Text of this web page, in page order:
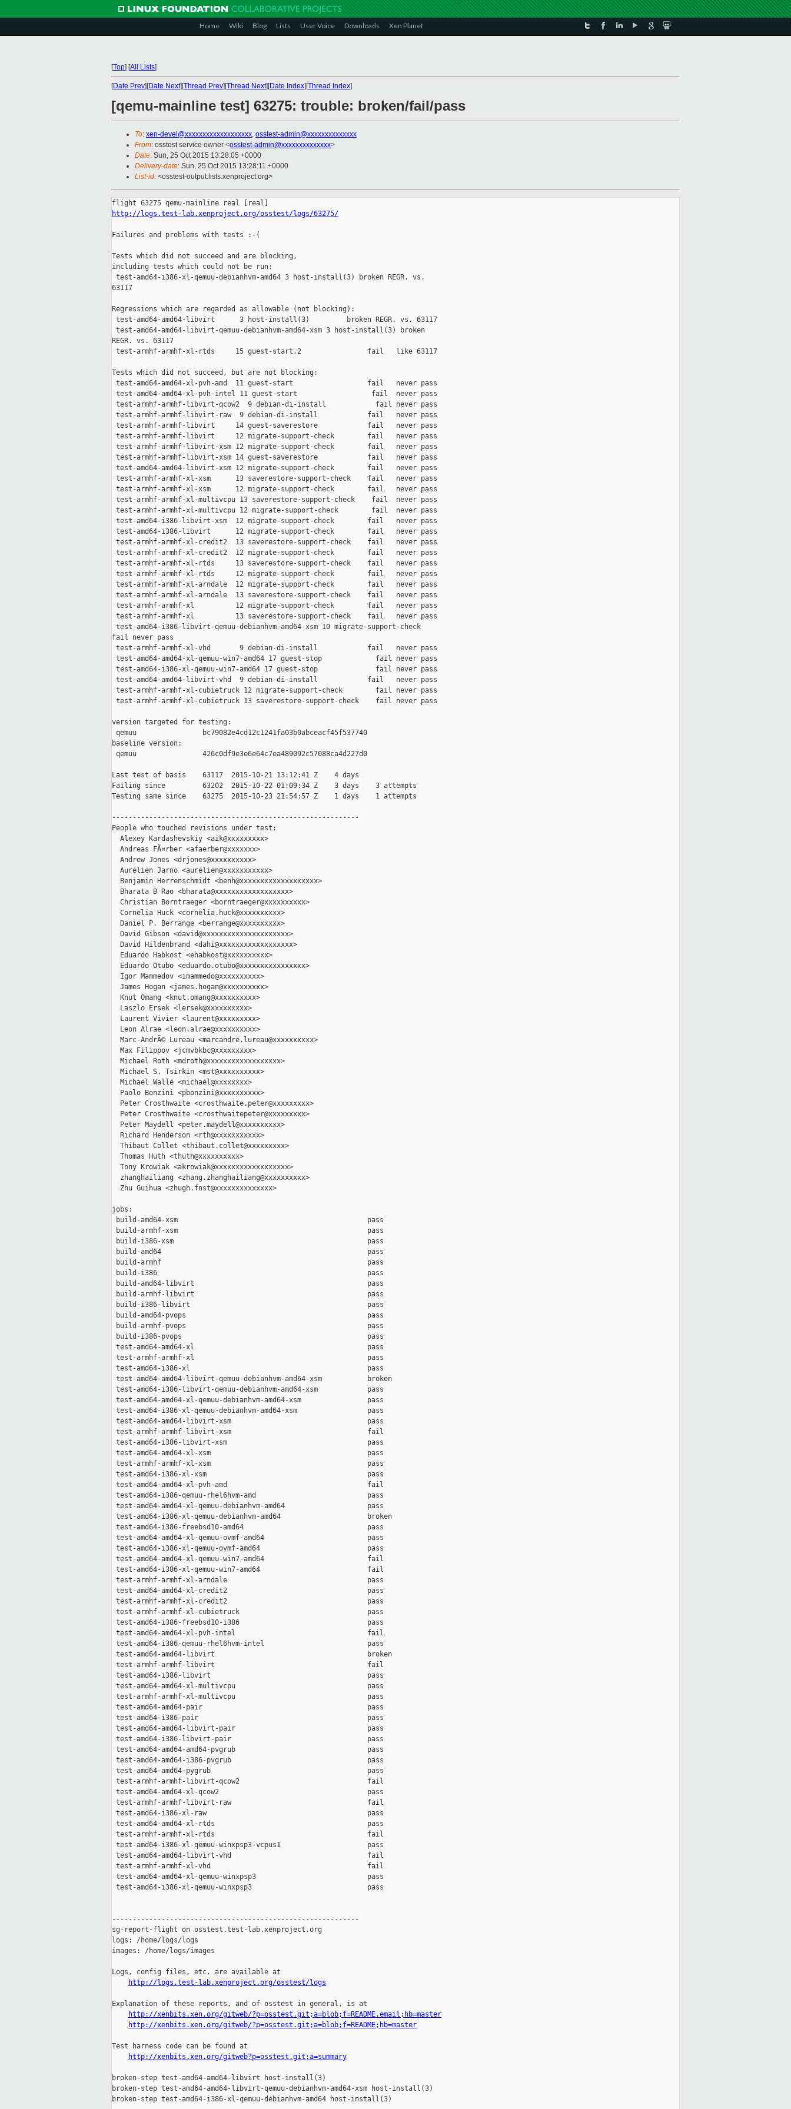
Home Wiki Blog Lists User Voice Downloads Xen Planet
[Top] [All Lists]
[Date Prev][Date Next][Thread Prev][Thread Next][Date Index][Thread Index]
[qemu-mainline test] 63275: trouble: broken/fail/pass
To: xen-devel@xxxxxxxxxxxxxxxxxxx, osstest-admin@xxxxxxxxxxxxxx
From: osstest service owner <osstest-admin@xxxxxxxxxxxxxx>
Date: Sun, 25 Oct 2015 13:28:05 +0000
Delivery-date: Sun, 25 Oct 2015 13:28:11 +0000
List-id: <osstest-output.lists.xenproject.org>
http://logs.test-lab.xenproject.org/osstest/logs/63275/
Failures and problems with tests :-(
Tests which did not succeed and are blocking,
including tests which could not be run:
test-amd64-i386-xl-qemuu-debianhvm-amd64 3 host-install(3) broken REGR. vs.
63117
Regressions which are regarded as allowable (not blocking):
test-amd64-amd64-libvirt      3 host-install(3)         broken REGR. vs. 63117
test-amd64-amd64-libvirt-qemuu-debianhvm-amd64-xsm 3 host-install(3) broken
REGR. vs. 63117
test-armhf-armhf-xl-rtds     15 guest-start.2                fail   like 63117
Tests which did not succeed, but are not blocking:
test-amd64-amd64-xl-pvh-amd  11 guest-start                  fail   never pass
test-amd64-amd64-xl-pvh-intel 11 guest-start                  fail  never pass
test-armhf-armhf-libvirt-qcow2  9 debian-di-install            fail never pass
test-armhf-armhf-libvirt-raw  9 debian-di-install            fail   never pass
test-armhf-armhf-libvirt     14 guest-saverestore            fail   never pass
test-armhf-armhf-libvirt     12 migrate-support-check        fail   never pass
test-armhf-armhf-libvirt-xsm 12 migrate-support-check        fail   never pass
test-armhf-armhf-libvirt-xsm 14 guest-saverestore            fail   never pass
test-amd64-amd64-libvirt-xsm 12 migrate-support-check        fail   never pass
test-armhf-armhf-xl-xsm      13 saverestore-support-check    fail   never pass
test-armhf-armhf-xl-xsm      12 migrate-support-check        fail   never pass
test-armhf-armhf-xl-multivcpu 13 saverestore-support-check    fail  never pass
test-armhf-armhf-xl-multivcpu 12 migrate-support-check        fail  never pass
test-amd64-i386-libvirt-xsm  12 migrate-support-check        fail   never pass
test-amd64-i386-libvirt      12 migrate-support-check        fail   never pass
test-armhf-armhf-xl-credit2  13 saverestore-support-check    fail   never pass
test-armhf-armhf-xl-credit2  12 migrate-support-check        fail   never pass
test-armhf-armhf-xl-rtds     13 saverestore-support-check    fail   never pass
test-armhf-armhf-xl-rtds     12 migrate-support-check        fail   never pass
test-armhf-armhf-xl-arndale  12 migrate-support-check        fail   never pass
test-armhf-armhf-xl-arndale  13 saverestore-support-check    fail   never pass
test-armhf-armhf-xl          12 migrate-support-check        fail   never pass
test-armhf-armhf-xl          13 saverestore-support-check    fail   never pass
test-amd64-i386-libvirt-qemuu-debianhvm-amd64-xsm 10 migrate-support-check
fail never pass
test-armhf-armhf-xl-vhd       9 debian-di-install            fail   never pass
test-amd64-amd64-xl-qemuu-win7-amd64 17 guest-stop             fail never pass
test-amd64-i386-xl-qemuu-win7-amd64 17 guest-stop              fail never pass
test-amd64-amd64-libvirt-vhd  9 debian-di-install            fail   never pass
test-armhf-armhf-xl-cubietruck 12 migrate-support-check        fail never pass
test-armhf-armhf-xl-cubietruck 13 saverestore-support-check    fail never pass
version targeted for testing:
qemuu                bc79082e4cd12c1241fa03b0abceacf45f537740
baseline version:
qemuu                426c0df9e3e6e64c7ea489092c57088ca4d227d0
Last test of basis    63117  2015-10-21 13:12:41 Z    4 days
Failing since         63202  2015-10-22 01:09:34 Z    3 days    3 attempts
Testing same since    63275  2015-10-23 21:54:57 Z    1 days    1 attempts
------------------------------------------------------------
People who touched revisions under test:
  Alexey Kardashevskiy <aik@xxxxxxxxx>
  Andreas FÃ¤rber <afaerber@xxxxxxx>
  Andrew Jones <drjones@xxxxxxxxxx>
  Aurelien Jarno <aurelien@xxxxxxxxxxx>
  Benjamin Herrenschmidt <benh@xxxxxxxxxxxxxxxxxxx>
  Bharata B Rao <bharata@xxxxxxxxxxxxxxxxxx>
  Christian Borntraeger <borntraeger@xxxxxxxxxx>
  Cornelia Huck <cornelia.huck@xxxxxxxxxx>
  Daniel P. Berrange <berrange@xxxxxxxxxx>
  David Gibson <david@xxxxxxxxxxxxxxxxxxxxx>
  David Hildenbrand <dahi@xxxxxxxxxxxxxxxxxx>
  Eduardo Habkost <ehabkost@xxxxxxxxxx>
  Eduardo Otubo <eduardo.otubo@xxxxxxxxxxxxxxxx>
  Igor Mammedov <imammedo@xxxxxxxxxx>
  James Hogan <james.hogan@xxxxxxxxxx>
  Knut Omang <knut.omang@xxxxxxxxxx>
  Laszlo Ersek <lersek@xxxxxxxxxx>
  Laurent Vivier <laurent@xxxxxxxxx>
  Leon Alrae <leon.alrae@xxxxxxxxxx>
  Marc-AndrÃ© Lureau <marcandre.lureau@xxxxxxxxxx>
  Max Filippov <jcmvbkbc@xxxxxxxxx>
  Michael Roth <mdroth@xxxxxxxxxxxxxxxxxx>
  Michael S. Tsirkin <mst@xxxxxxxxxx>
  Michael Walle <michael@xxxxxxxx>
  Paolo Bonzini <pbonzini@xxxxxxxxxx>
  Peter Crosthwaite <crosthwaite.peter@xxxxxxxxx>
  Peter Crosthwaite <crosthwaitepeter@xxxxxxxxx>
  Peter Maydell <peter.maydell@xxxxxxxxxx>
  Richard Henderson <rth@xxxxxxxxxxx>
  Thibaut Collet <thibaut.collet@xxxxxxxxx>
  Thomas Huth <thuth@xxxxxxxxxx>
  Tony Krowiak <akrowiak@xxxxxxxxxxxxxxxxxx>
  zhanghailiang <zhang.zhanghailiang@xxxxxxxxxx>
  Zhu Guihua <zhugh.fnst@xxxxxxxxxxxxxx>
jobs:
build-amd64-xsm                                              pass
build-armhf-xsm                                              pass
build-i386-xsm                                               pass
build-amd64                                                  pass
build-armhf                                                  pass
build-i386                                                   pass
build-amd64-libvirt                                          pass
build-armhf-libvirt                                          pass
build-i386-libvirt                                           pass
build-amd64-pvops                                            pass
build-armhf-pvops                                            pass
build-i386-pvops                                             pass
test-amd64-amd64-xl                                          pass
test-armhf-armhf-xl                                          pass
test-amd64-i386-xl                                           pass
test-amd64-amd64-libvirt-qemuu-debianhvm-amd64-xsm           broken
test-amd64-i386-libvirt-qemuu-debianhvm-amd64-xsm            pass
test-amd64-amd64-xl-qemuu-debianhvm-amd64-xsm                pass
test-amd64-i386-xl-qemuu-debianhvm-amd64-xsm                 pass
test-amd64-amd64-libvirt-xsm                                 pass
test-armhf-armhf-libvirt-xsm                                 fail
test-amd64-i386-libvirt-xsm                                  pass
test-amd64-amd64-xl-xsm                                      pass
test-armhf-armhf-xl-xsm                                      pass
test-amd64-i386-xl-xsm                                       pass
test-amd64-amd64-xl-pvh-amd                                  fail
test-amd64-i386-qemuu-rhel6hvm-amd                           pass
test-amd64-amd64-xl-qemuu-debianhvm-amd64                    pass
test-amd64-i386-xl-qemuu-debianhvm-amd64                     broken
test-amd64-i386-freebsd10-amd64                              pass
test-amd64-amd64-xl-qemuu-ovmf-amd64                         pass
test-amd64-i386-xl-qemuu-ovmf-amd64                          pass
test-amd64-amd64-xl-qemuu-win7-amd64                         fail
test-amd64-i386-xl-qemuu-win7-amd64                          fail
test-armhf-armhf-xl-arndale                                  pass
test-amd64-amd64-xl-credit2                                  pass
test-armhf-armhf-xl-credit2                                  pass
test-armhf-armhf-xl-cubietruck                               pass
test-amd64-i386-freebsd10-i386                               pass
test-amd64-amd64-xl-pvh-intel                                fail
test-amd64-i386-qemuu-rhel6hvm-intel                         pass
test-amd64-amd64-libvirt                                     broken
test-armhf-armhf-libvirt                                     fail
test-amd64-i386-libvirt                                      pass
test-amd64-amd64-xl-multivcpu                                pass
test-armhf-armhf-xl-multivcpu                                pass
test-amd64-amd64-pair                                        pass
test-amd64-i386-pair                                         pass
test-amd64-amd64-libvirt-pair                                pass
test-amd64-i386-libvirt-pair                                 pass
test-amd64-amd64-amd64-pvgrub                                pass
test-amd64-amd64-i386-pvgrub                                 pass
test-amd64-amd64-pygrub                                      pass
test-armhf-armhf-libvirt-qcow2                               fail
test-amd64-amd64-xl-qcow2                                    pass
test-armhf-armhf-libvirt-raw                                 fail
test-amd64-i386-xl-raw                                       pass
test-amd64-amd64-xl-rtds                                     pass
test-armhf-armhf-xl-rtds                                     fail
test-amd64-i386-xl-qemuu-winxpsp3-vcpus1                     pass
test-amd64-amd64-libvirt-vhd                                 fail
test-armhf-armhf-xl-vhd                                      fail
test-amd64-amd64-xl-qemuu-winxpsp3                           pass
test-amd64-i386-xl-qemuu-winxpsp3                            pass
------------------------------------------------------------
sg-report-flight on osstest.test-lab.xenproject.org
logs: /home/logs/logs
images: /home/logs/images
Logs, config files, etc. are available at
http://logs.test-lab.xenproject.org/osstest/logs
Explanation of these reports, and of osstest in general, is at
http://xenbits.xen.org/gitweb/?p=osstest.git;a=blob;f=README.email;hb=master
http://xenbits.xen.org/gitweb/?p=osstest.git;a=blob;f=README;hb=master
Test harness code can be found at
http://xenbits.xen.org/gitweb?p=osstest.git;a=summary
broken-step test-amd64-amd64-libvirt host-install(3)
broken-step test-amd64-amd64-libvirt-qemuu-debianhvm-amd64-xsm host-install(3)
broken-step test-amd64-i386-xl-qemuu-debianhvm-amd64 host-install(3)